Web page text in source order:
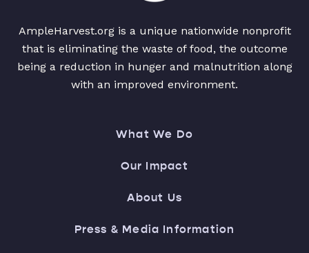
AmpleHarvest.org is a unique nationwide nonprofit
that is eliminating the waste of food, the outcome
being a reduction in hunger and malnutrition along
with an improved environment.
What We Do
Our Impact
About Us
Press & Media Information